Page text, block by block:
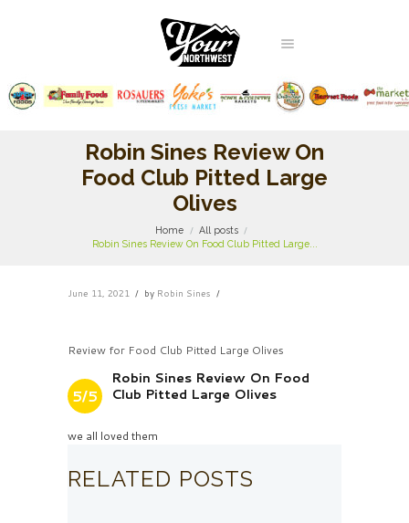
Robin Sines Review On
Food Club Pitted Large
Olives
Home
All posts
Robin Sines Review On Food Club Pitted Large...
June 11, 2021 by Robin Sines
Review for Food Club Pitted Large Olives
5/5
Robin Sines Review On Food
Club Pitted Large Olives
we all loved them
RELATED POSTS